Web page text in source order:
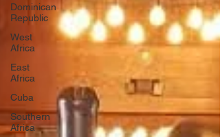
Dominican
Republic
West
Africa
East
Africa
Cuba
Southern
Africa